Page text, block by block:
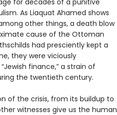
for decades of a punitive
As Liaquat Ahamed shows
other things, a death blow
cause of the Ottoman
had presciently kept a
they were viciously
finance,” a strain of
the twentieth century.
of the crisis, from its buildup to
witnesses give us the human